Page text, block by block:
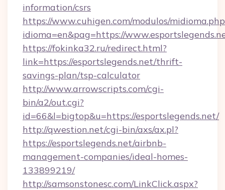
information/csrs
https://www.cuhigen.com/modulos/
idioma=en&pag=https://
https://fokinka32.ru/redirect.html?
link=https://esportslegends.net/thrift-
savings-plan/tsp-calculator
http://www.arrowscripts.com/cgi-
bin/a2/out.cgi?
id=66&l=bigtop&u=https://esportslegends.net/
http://qwestion.net/cgi-bin/axs/ax.pl?
https://esportslegends.net/airbnb-
management-companies/ideal-homes-
133899219/
http://samsonstonesc.com/LinkClick.aspx?